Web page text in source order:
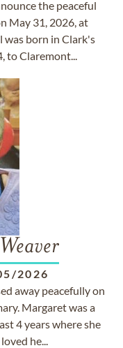
the peaceful
May 31, 2026, at
was born in Clark's
to Claremont...
2026
away peacefully on
Margaret was a
4 years where she
he...